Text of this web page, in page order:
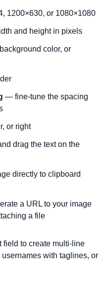
1200×630, or 1080×1080
and height in pixels
color, or
— fine-tune the spacing
or right
drag the text on the
directly to clipboard
a URL to your image
a file
field to create multi-line
with taglines, or